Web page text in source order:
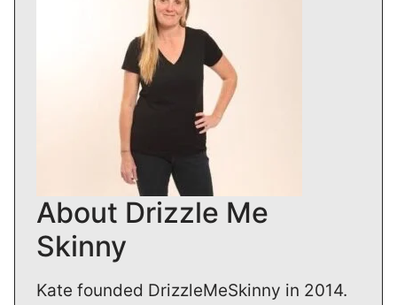
About Drizzle Me
Skinny
Kate founded DrizzleMeSkinny in 2014.